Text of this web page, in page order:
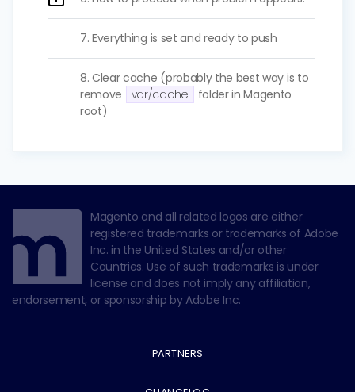
7. Everything is set and ready to push
8. Clear cache (probably the best way is to
remove
var/cache
folder in Magento
root)
Magento and all related logos are either
registered trademarks or trademarks of Adobe
Inc. in the United States and/or other
Countries. Use of such trademarks is under
license and does not imply any affiliation,
endorsement, or sponsorship by Adobe Inc.
PARTNERS